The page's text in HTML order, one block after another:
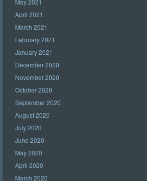
May 2021
April 2021
March 2021
February 2021
January 2021
December 2020
November 2020
October 2020
September 2020
August 2020
July 2020
June 2020
May 2020
April 2020
March 2020